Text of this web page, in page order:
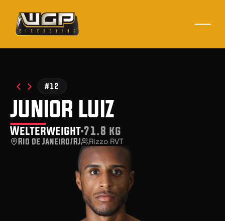
#12
junior luiz
Welterweight 71.8 kg
Rio de Janeiro/RJ Rizzo RVT